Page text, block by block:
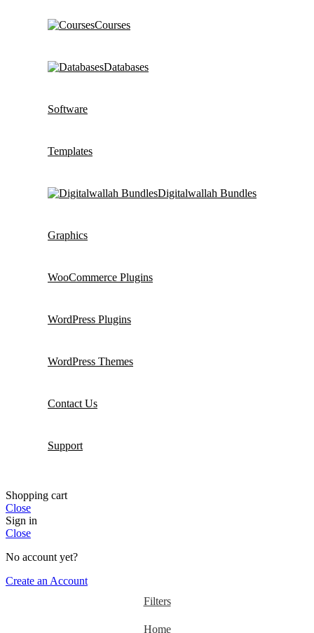
Courses
Databases
Software
Templates
Digitalwallah Bundles
Graphics
WooCommerce Plugins
WordPress Plugins
WordPress Themes
Contact Us
Support
Shopping cart
Close
Sign in
Close
No account yet?
Create an Account
Filters
Home